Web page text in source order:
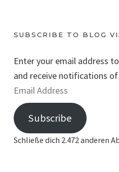
SUBSCRIBE TO BLOG
Enter your email address
and receive notifications
E
m
a
Subscribe
Schließe dich 2.472 anderen